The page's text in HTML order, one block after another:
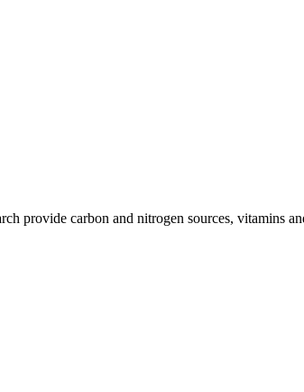
provide carbon and nitrogen sources, vitamins